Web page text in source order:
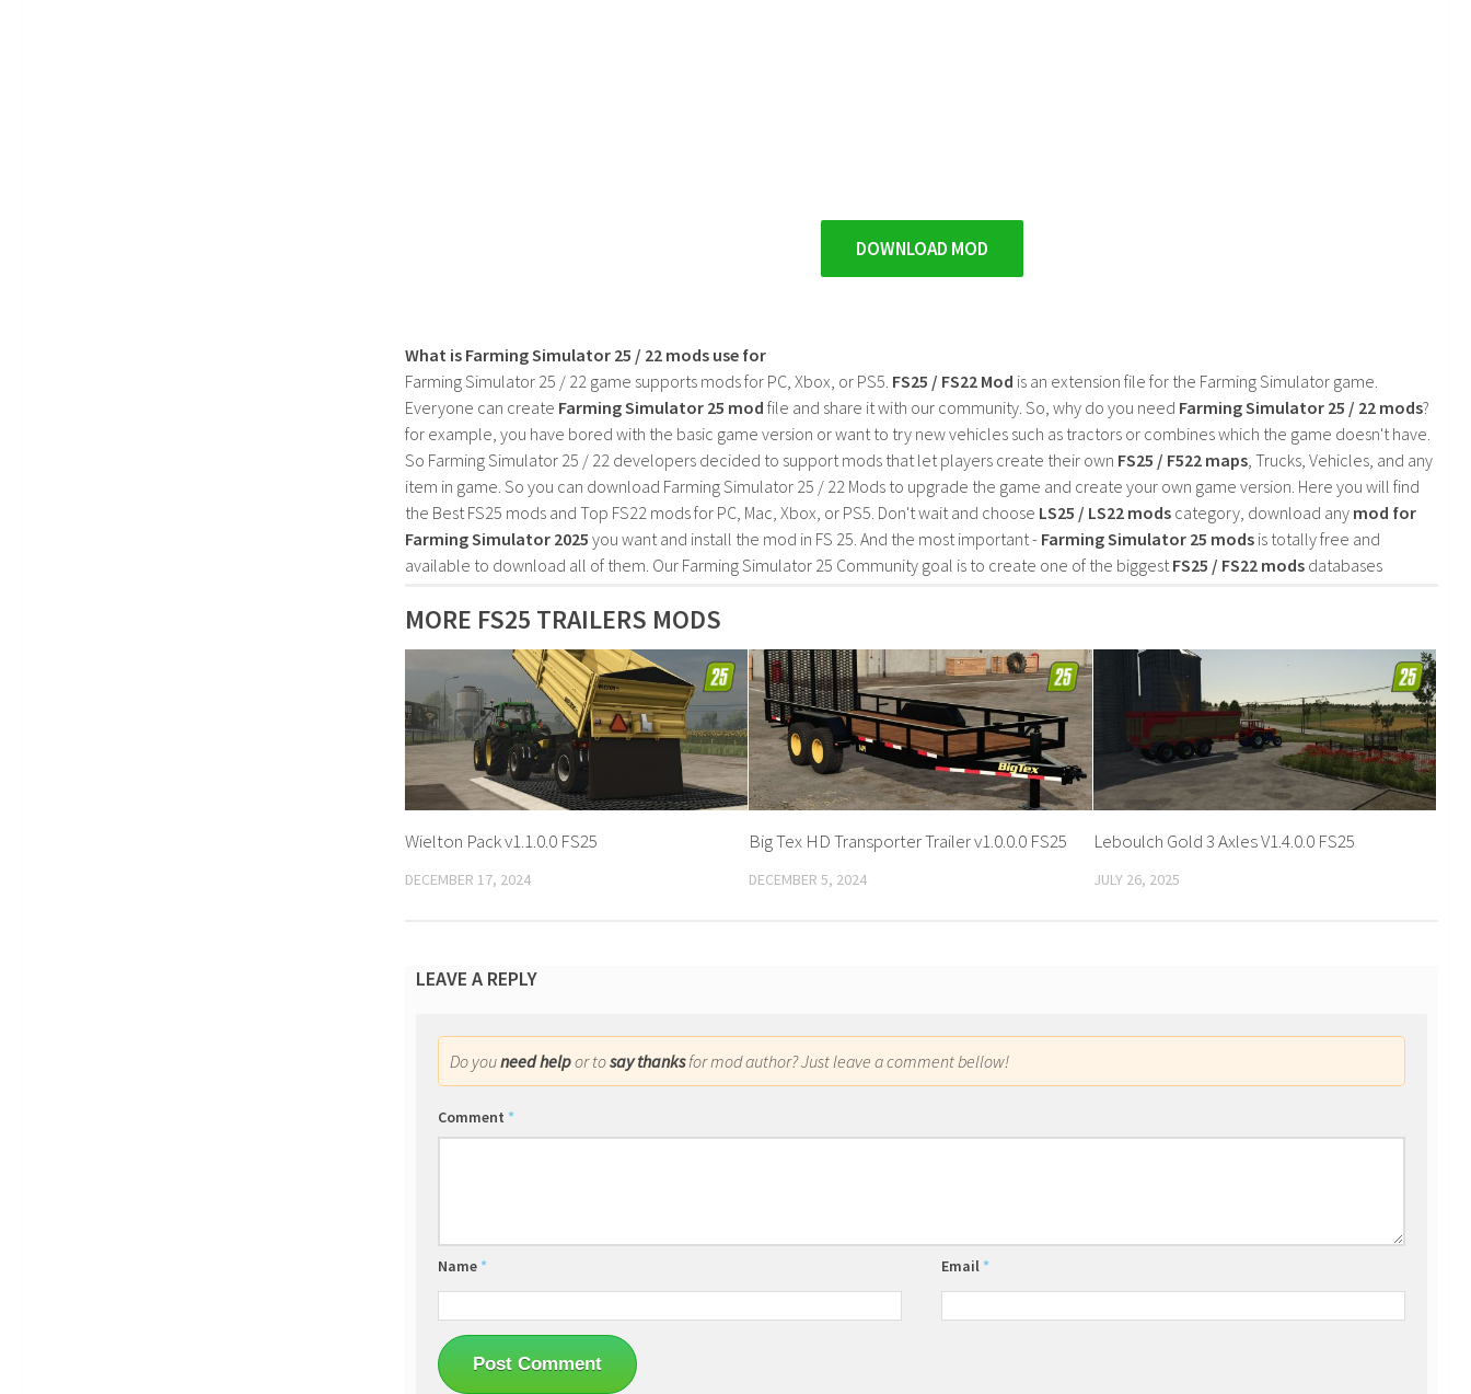
DOWNLOAD MOD
What is Farming Simulator 25 / 22 mods use for
Farming Simulator 25 / 22 game supports mods for PC, Xbox, or PS5. FS25 / FS22 Mod is an extension file for the Farming Simulator game.
Everyone can create Farming Simulator 25 mod file and share it with our community. So, why do you need Farming Simulator 25 / 22 mods?
for example, you have bored with the basic game version or want to try new vehicles such as tractors or combines which the game doesn't have.
So Farming Simulator 25 / 22 developers decided to support mods that let players create their own FS25 / F522 maps , Trucks, Vehicles, and any
item in game. So you can download Farming Simulator 25 / 22 Mods to upgrade the game and create your own game version. Here you will find
the Best FS25 mods and Top FS22 mods for PC, Mac, Xbox, or PS5. Don't wait and choose LS25 / LS22 mods category, download any mod for
Farming Simulator 2025 you want and install the mod in FS 25. And the most important - Farming Simulator 25 mods is totally free and
available to download all of them. Our Farming Simulator 25 Community goal is to create one of the biggest FS25 / FS22 mods databases
MORE FS25 TRAILERS MODS
Wielton Pack v1.1.0.0 FS25
DECEMBER 17, 2024
Big Tex HD Transporter Trailer v1.0.0.0 FS25
DECEMBER 5, 2024
Leboulch Gold 3 Axles V1.4.0.0 FS25
JULY 26, 2025
LEAVE A REPLY
Do youneed helpor tosay thanksfor mod author? Just leave a comment bellow!
Comment *
Name * Email *